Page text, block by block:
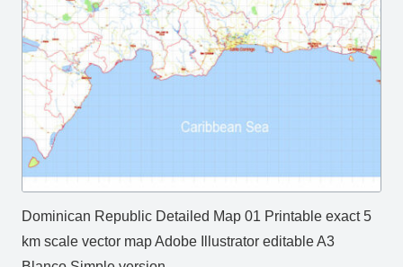
Dominican Republic Detailed Map 01 Printable exact 5
km scale vector map Adobe Illustrator editable A3